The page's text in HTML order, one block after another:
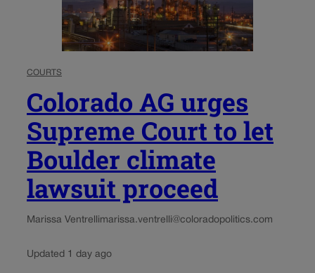
COURTS
Colorado AG urges
Supreme Court to let
Boulder climate
lawsuit proceed
Marissa Ventrellimarissa.ventrelli@coloradopolitics.com
Updated 1 day ago